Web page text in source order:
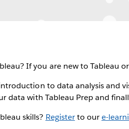
If you are new to Tableau
to data analysis and
data with Tableau Prep and
skills? Registerto oure-